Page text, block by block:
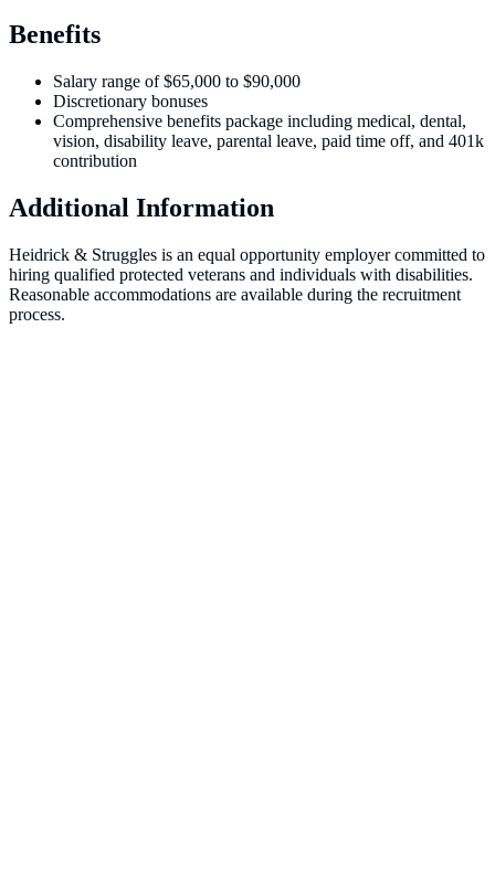
Benefits
Salary range of $65,000 to $90,000
Discretionary bonuses
Comprehensive benefits package including medical, dental,
vision, disability leave, parental leave, paid time off, and 401k
contribution
Additional Information
Heidrick & Struggles is an equal opportunity employer committed to
hiring qualified protected veterans and individuals with disabilities.
Reasonable accommodations are available during the recruitment
process.